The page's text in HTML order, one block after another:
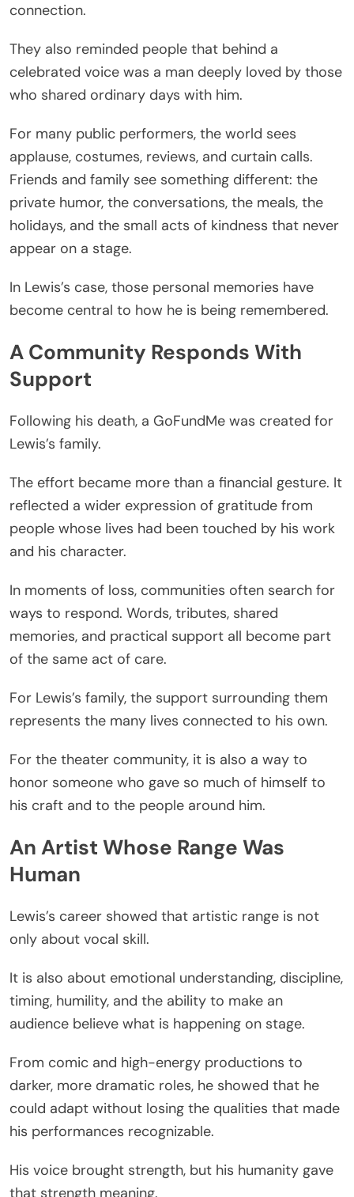
connection.
They also reminded people that behind a
celebrated voice was a man deeply loved by those
who shared ordinary days with him.
For many public performers, the world sees
applause, costumes, reviews, and curtain calls.
Friends and family see something different: the
private humor, the conversations, the meals, the
holidays, and the small acts of kindness that never
appear on a stage.
In Lewis’s case, those personal memories have
become central to how he is being remembered.
A Community Responds With
Support
Following his death, a GoFundMe was created for
Lewis’s family.
The effort became more than a financial gesture. It
reflected a wider expression of gratitude from
people whose lives had been touched by his work
and his character.
In moments of loss, communities often search for
ways to respond. Words, tributes, shared
memories, and practical support all become part
of the same act of care.
For Lewis’s family, the support surrounding them
represents the many lives connected to his own.
For the theater community, it is also a way to
honor someone who gave so much of himself to
his craft and to the people around him.
An Artist Whose Range Was
Human
Lewis’s career showed that artistic range is not
only about vocal skill.
It is also about emotional understanding, discipline,
timing, humility, and the ability to make an
audience believe what is happening on stage.
From comic and high-energy productions to
darker, more dramatic roles, he showed that he
could adapt without losing the qualities that made
his performances recognizable.
His voice brought strength, but his humanity gave
that strength meaning.